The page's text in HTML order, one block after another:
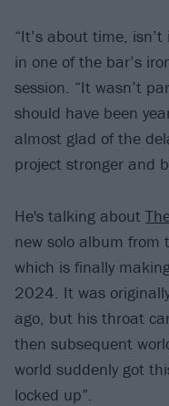
“It’s about time,
in one of the bar’s
session. “It wasn’t
should have been
almost glad of the
project stronger and
He's talking about
new solo album from
which is finally
2024. It was
ago, but his throat
then subsequent
world suddenly got
locked up”.